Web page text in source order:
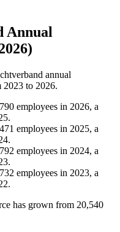
Annual
annual
2023 to 2026.
employees in 2026, a
.
employees in 2025, a
.
employees in 2024, a
.
employees in 2023, a
.
has grown from 20,540